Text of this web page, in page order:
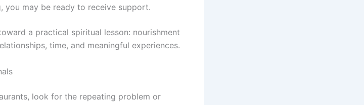
you may be ready to receive support.
a practical spiritual lesson: nourishment
time, and meaningful experiences.
look for the repeating problem or